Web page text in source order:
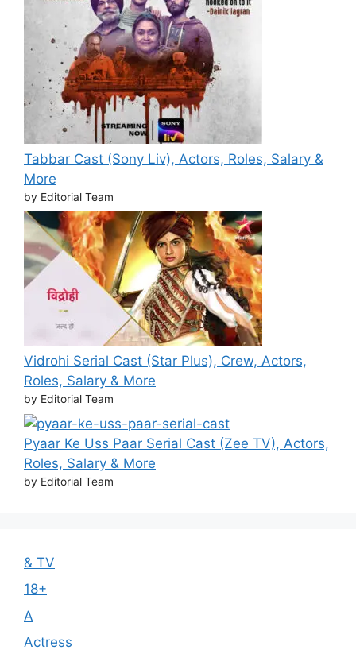
Tabbar Cast (Sony Liv), Actors, Roles, Salary &
More
by Editorial Team
Vidrohi Serial Cast (Star Plus), Crew, Actors,
Roles, Salary & More
by Editorial Team
Pyaar Ke Uss Paar Serial Cast (Zee TV), Actors,
Roles, Salary & More
by Editorial Team
& TV
18+
A
Actress